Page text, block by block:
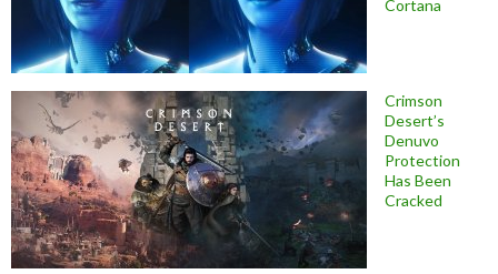
Cortana
Crimson
Desert’s
Denuvo
Protection
Has Been
Cracked